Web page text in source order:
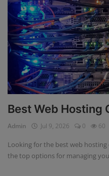
Best Web Hosting
Admin Jul 9, 2026 0 60
Looking for the best web
the top options for managing